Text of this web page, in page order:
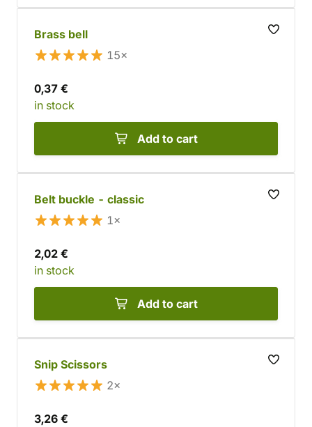
Brass bell
15×
0,37 €
in stock
Add to cart
Belt buckle - classic
1×
2,02 €
in stock
Add to cart
Snip Scissors
2×
3,26 €